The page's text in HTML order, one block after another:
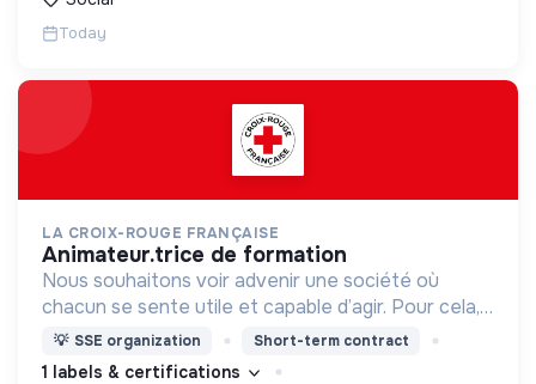
Today
LA CROIX-ROUGE FRANÇAISE
animateur.trice de formation
Nous souhaitons voir advenir une société où
chacun se sente utile et capable d’agir. Pour cela,
nous proposons des moyens et des lieux
d’engagement innovants et adaptés à tous.
💡 SSE organization Short-term contract
1 labels & certifications